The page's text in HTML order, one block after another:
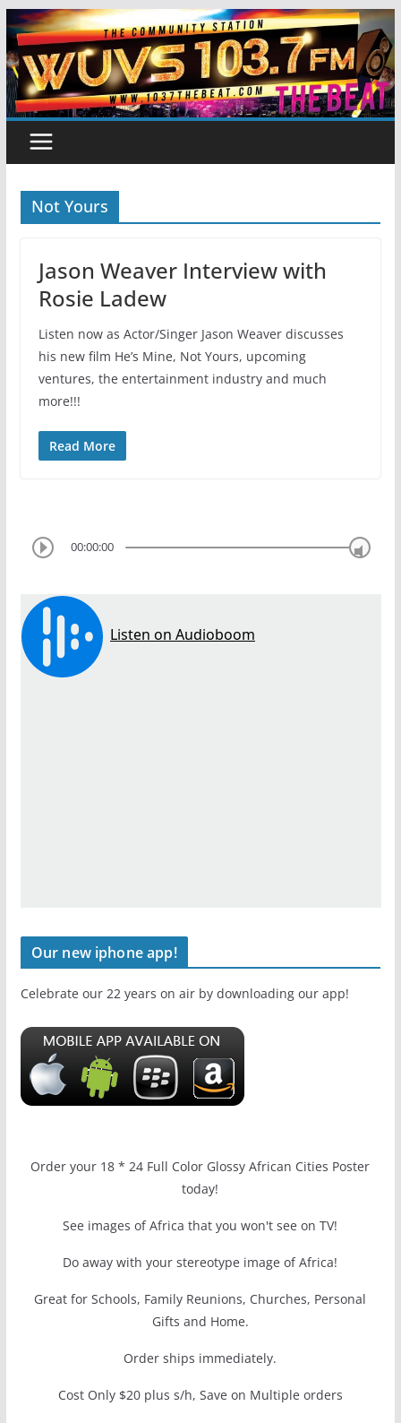
Skip
to
content
Not Yours
Jason Weaver Interview with
Rosie Ladew
Listen now as Actor/Singer Jason Weaver discusses
his new film He’s Mine, Not Yours, upcoming
ventures, the entertainment industry and much
more!!!
Read More
00:00:00
Our new iphone app!
Celebrate our 22 years on air by downloading our app!
Order your 18 * 24 Full Color Glossy African Cities Poster
today!
See images of Africa that you won't see on TV!
Do away with your stereotype image of Africa!
Great for Schools, Family Reunions, Churches, Personal
Gifts and Home.
Order ships immediately.
Cost Only $20 plus s/h, Save on Multiple orders